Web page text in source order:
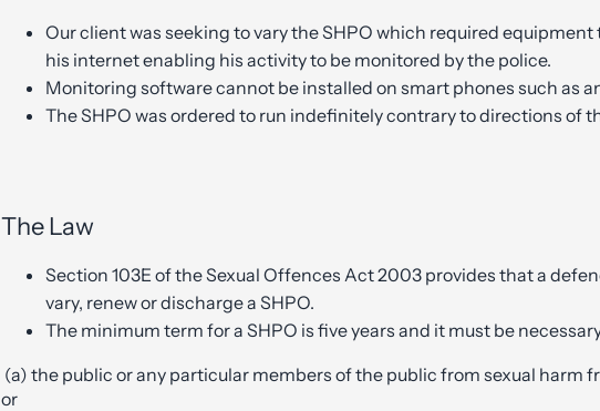
Our client was seeking to vary the SHPO which required equipment
his internet enabling his activity to be monitored by the police.
Monitoring software cannot be installed on smart phones such as
The SHPO was ordered to run indefinitely contrary to directions of
The Law
Section 103E of the Sexual Offences Act 2003 provides that a
vary, renew or discharge a SHPO.
The minimum term for a SHPO is five years and it must be
(a) the public or any particular members of the public from sexual harm
or